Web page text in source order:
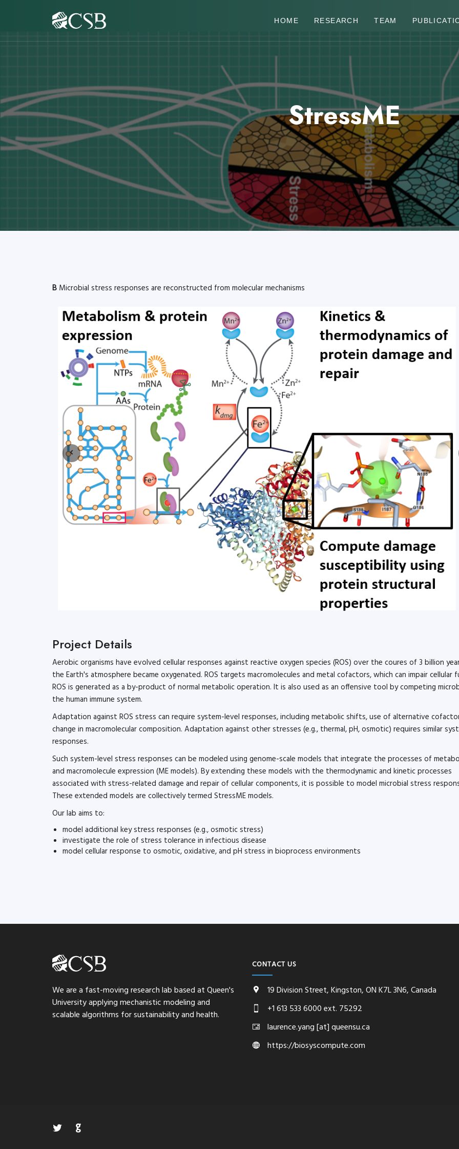
HOME RESEARCH TEAM
StressME
B Microbial stress responses are reconstructed from molecular mechanisms
Project Details
Aerobic organisms have evolved cellular responses against reactive oxygen species (ROS) over the coures of 3 billion
the Earth's atmosphere became oxygenated. ROS targets macromolecules and metal cofactors, which can impair cellular
ROS is generated as a by-product of normal metabolic operation. It is also used as an offensive tool by competing
the human immune system.
Adaptation against ROS stress can require system-level responses, including metabolic shifts, use of alternative
change in macromolecular composition. Adaptation against other stresses (e.g., thermal, pH, osmotic) requires similar
responses.
Such system-level stress responses can be modeled using genome-scale models that integrate the processes of
and macromolecule expression (ME models). By extending these models with the thermodynamic and kinetic processes
associated with stress-related damage and repair of cellular components, it is possible to model microbial stress
These extended models are collectively termed StressME models.
Our lab aims to:
model additional key stress responses (e.g., osmotic stress)
investigate the role of stress tolerance in infectious disease
model cellular response to osmotic, oxidative, and pH stress in bioprocess environments
We are a fast-moving research lab based at Queen's
University applying mechanistic modeling and
scalable algorithms for sustainability and health.
CONTACT US
19 Division Street, Kingston, ON K7L 3N6, Canada
+1 613 533 6000 ext. 75292
laurence.yang [at] queensu.ca
https://biosyscompute.com